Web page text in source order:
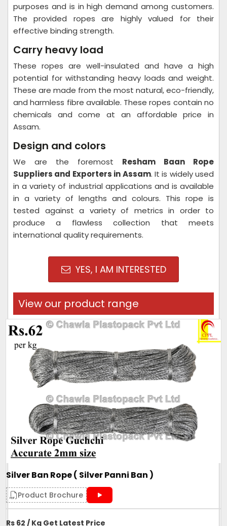
purposes and is in high demand among customers.
The provided ropes are highly valued for their
effective binding strength.
Carry heavy load
These ropes are well-insulated and have a high
potential for withstanding heavy loads and weight.
These are made from the most natural, eco-friendly,
and harmless fibre available. These ropes contain no
chemicals and come at an affordable price in
Assam.
Design and colors
We are the foremost Resham Baan Rope
Suppliers and Exporters in Assam. It is widely used
in a variety of industrial applications and is available
in a variety of lengths and colours. This rope is
tested against a variety of metrics in order to
produce a flawless collection that meets
international quality requirements.
YES, I AM INTERESTED
View our product range
Silver Ban Rope ( Silver Panni Ban )
Product Brochure
Rs 62 / Kg Get Latest Price